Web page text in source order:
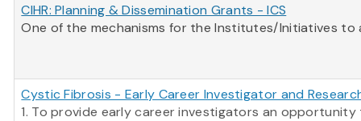
CIHR: Planning & Dissemination Grants - ICS
One of the mechanisms for the Institutes/Initiatives to
Cystic Fibrosis - Early Career Investigator and
1. To provide early career investigators an